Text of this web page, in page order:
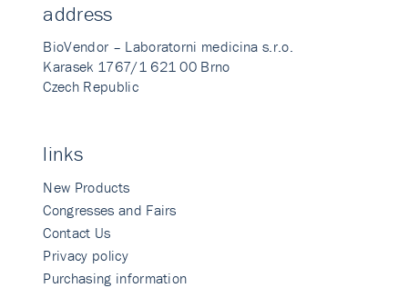
address
BioVendor – Laboratorni medicina s.r.o.
Karasek 1767/1 621 00 Brno
Czech Republic
links
New Products
Congresses and Fairs
Contact Us
Privacy policy
Purchasing information